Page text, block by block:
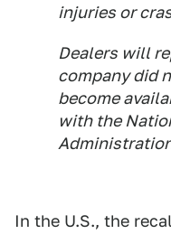
injuries or
Dealers will
company did
become
with the
In the U.S., the